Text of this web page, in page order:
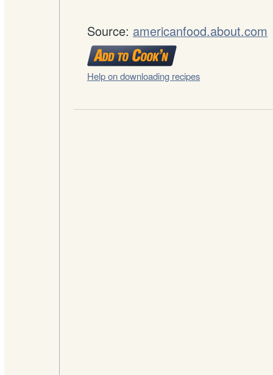
Source: americanfood.about.com
Help on downloading recipes